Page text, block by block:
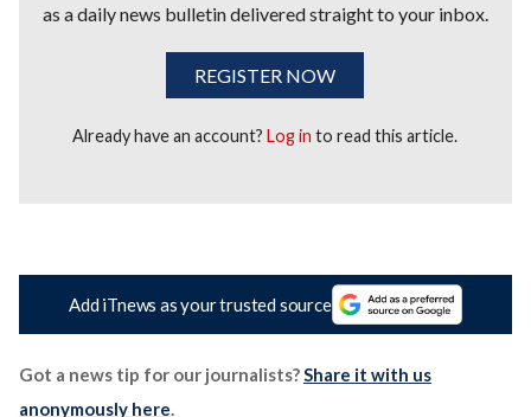
as a daily news bulletin delivered straight to your inbox.
REGISTER NOW
Already have an account?Log in to read this article.
Add iTnews as your trusted source
Got a news tip for our journalists?Share it with us
anonymously here.